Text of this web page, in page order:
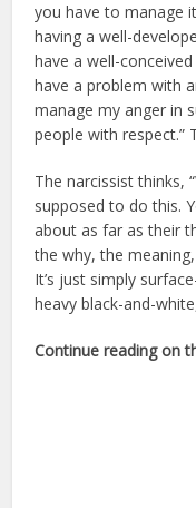
you have to manage
having a well-
have a well-
have a problem with
manage my anger in
people with respect.”
The narcissist thinks,
supposed to do this.
about as far as their
the why, the
It’s just simply
heavy black-and-
Continue reading on